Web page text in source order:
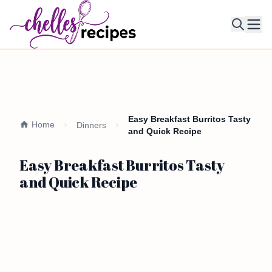
Home Dinners
Easy Breakfast Burritos Tasty
and Quick Recipe
Easy Breakfast Burritos Tasty
and Quick Recipe